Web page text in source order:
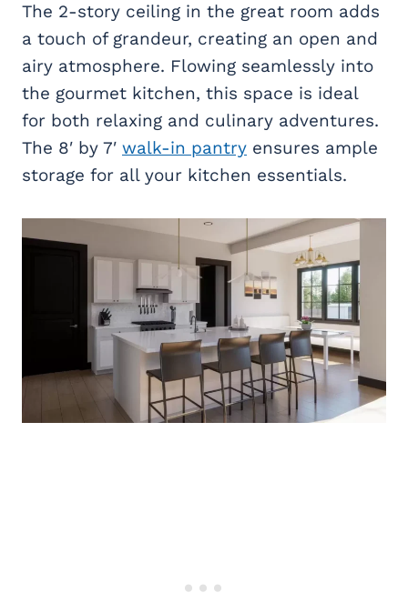
The 2-story ceiling in the great room adds
a touch of grandeur, creating an open and
airy atmosphere. Flowing seamlessly into
the gourmet kitchen, this space is ideal
for both relaxing and culinary adventures.
The 8′ by 7′ walk-in pantry ensures ample
storage for all your kitchen essentials.